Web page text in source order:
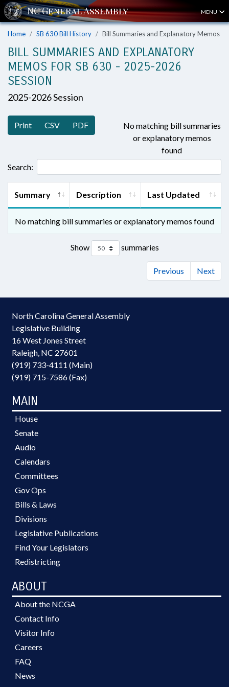
MENU
Home SB 630 Bill History Bill Summaries and Explanatory Memos
BILL SUMMARIES AND EXPLANATORY
MEMOS FOR SB 630 - 2025-2026
SESSION
2025-2026 Session
Print CSV PDF
No matching bill summaries
or explanatory memos
found
Search:
Summary Description Last Updated
No matching bill summaries or explanatory memos found
Show summaries
Previous Next
North Carolina General Assembly
Legislative Building
16 West Jones Street
Raleigh, NC 27601
(919) 733-4111 (Main)
(919) 715-7586 (Fax)
MAIN
House
Senate
Audio
Calendars
Committees
Gov Ops
Bills & Laws
Divisions
Legislative Publications
Find Your Legislators
Redistricting
ABOUT
About the NCGA
Contact Info
Visitor Info
Careers
FAQ
News